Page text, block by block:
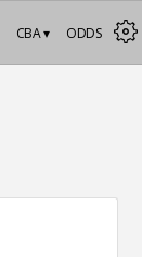
ODDS
CBA ▾